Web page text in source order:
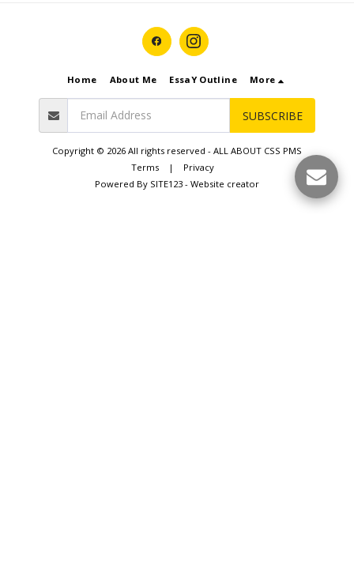
Home About Me EssaY Outline More
SUBSCRIBE
Copyright © 2026 All rights reserved - ALL ABOUT CSS PMS
Terms| Privacy
Powered By SITE123 - Website creator